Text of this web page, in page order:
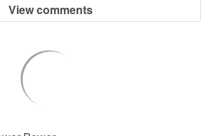
LIFESTYLE & FAMILY
TRAVEL
View comments